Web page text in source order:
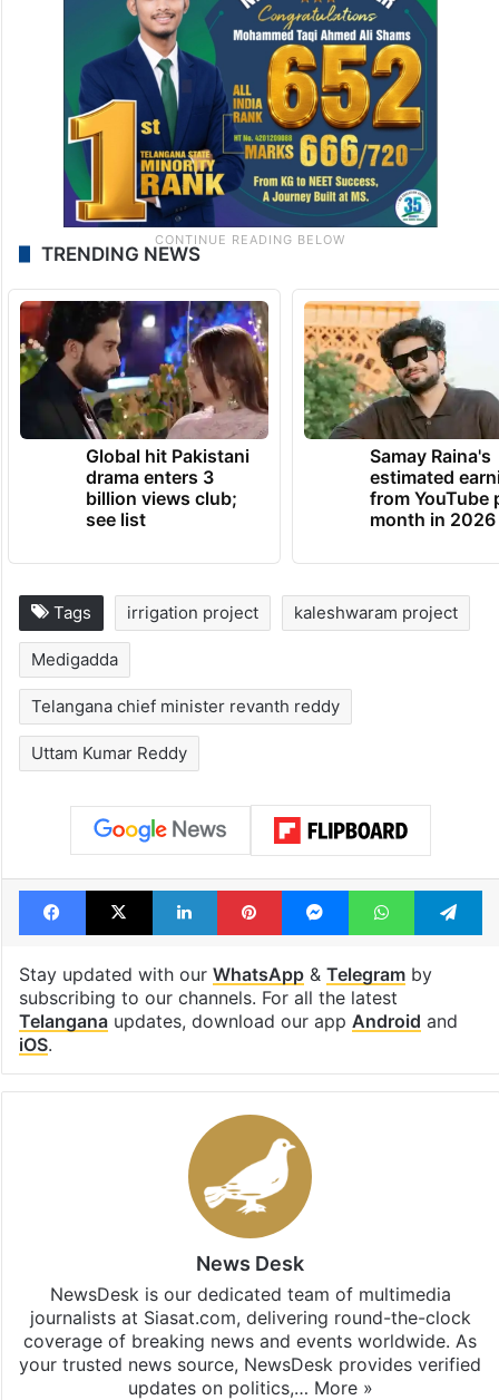
TRENDING NEWS
Global hit Pakistani
drama enters 3
billion views club;
see list
Samay Raina's
estimated
from YouTube
month in 2026
Tags irrigation project kaleshwaram project
Medigadda
Telangana chief minister revanth reddy
Uttam Kumar Reddy
Facebook
X LinkedInPinterestMessengerWhatsApp
Stay updated with our WhatsApp& Telegramby
subscribing to our channels. For all the latest
Telanganaupdates, download our app Android and
iOS.
News Desk
NewsDesk is our dedicated team of multimedia
journalists at Siasat.com, delivering round-the-clock
coverage of breaking news and events worldwide. As
your trusted news source, NewsDesk provides verified
updates on politics,… More »